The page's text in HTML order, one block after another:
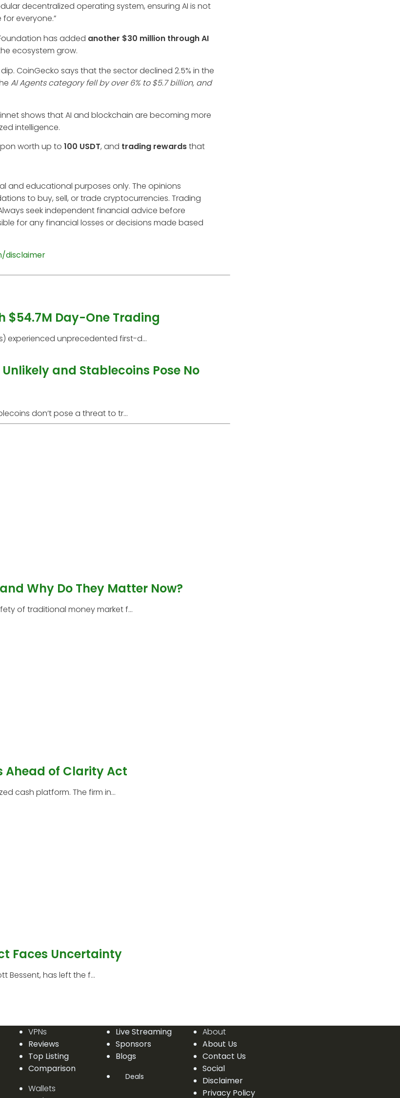
decentralized operating system, ensuring AI is not
everyone.”
has added another $30 million through AI
ecosystem grow.
CoinGecko says that the sector declined 2.5% in the
AI Agents category fell by over 6% to $5.7 billion, and
shows that AI and blockchain are becoming more
intelligence.
worth up to 100 USDT, and trading rewardsthat
and educational purposes only. The opinions
to buy, sell, or trade cryptocurrencies. Trading
seek independent financial advice before
for any financial losses or decisions made based
disclaimer
$54.7M Day-One Trading
experienced unprecedented first-d...
and Stablecoins Pose No
don’t pose a threat to tr...
Why Do They Matter Now?
of traditional money market f...
Ahead of Clarity Act
cash platform. The firm in...
Faces Uncertainty
Bessent, has left the f...
VPNs
Reviews
Top Listing
Comparison
Wallets
Live Streaming
Sponsors
Blogs
Deals
About
About Us
Contact Us
Social
Disclaimer
Privacy Policy